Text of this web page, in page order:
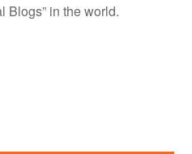
Blogs” in the world.